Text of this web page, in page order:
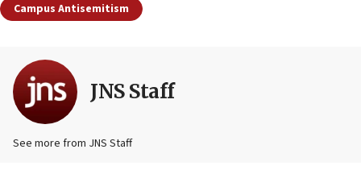
Campus Antisemitism
JNS Staff
See more from JNS Staff